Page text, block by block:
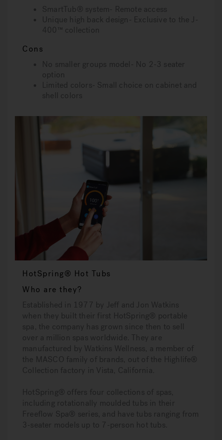
SmartTub® system- Remote access
Unique high back design- Exclusive to the J-
400™ collection
Cons
No smaller groups model- No 2-3 seater
option
Limited colors- Small choice on cabinet and
shell colors
HotSpring® Hot Tubs
Who are they?
Established in 1977 by Jeff and Jon Watkins
when they built their first HotSpring® portable
spa, the company has grown since then to sell
over a million spas worldwide. They are
manufactured by Watkins Wellness, a member of
the MASCO family of brands, out of the Highlife®
Collection factory in Vista, California.
HotSpring® offers four collections of spas,
including rotationally moulded tubs in their
Freeflow Spa® series, and have tubs ranging from
3-seater models up to 7-person hot tubs.